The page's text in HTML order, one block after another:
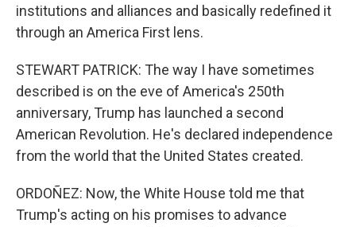
institutions and alliances and basically redefined it
through an America First lens.
STEWART PATRICK: The way I have sometimes
described is on the eve of America's 250th
anniversary, Trump has launched a second
American Revolution. He's declared independence
from the world that the United States created.
ORDOÑEZ: Now, the White House told me that
Trump's acting on his promises to advance